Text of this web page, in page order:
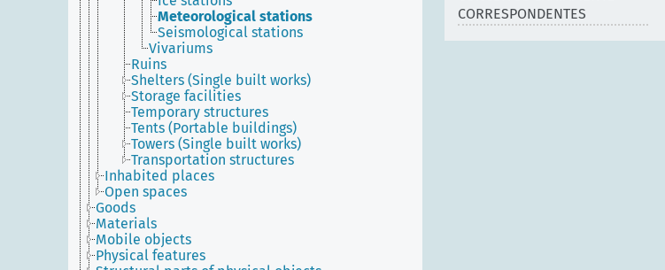
Meteorological stations
Seismological stations
Vivariums
Ruins
Shelters (Single built works)
Storage facilities
Temporary structures
Tents (Portable buildings)
Towers (Single built works)
Transportation structures
Inhabited places
Open spaces
Goods
Materials
Mobile objects
Physical features
CORRESPONDENTES